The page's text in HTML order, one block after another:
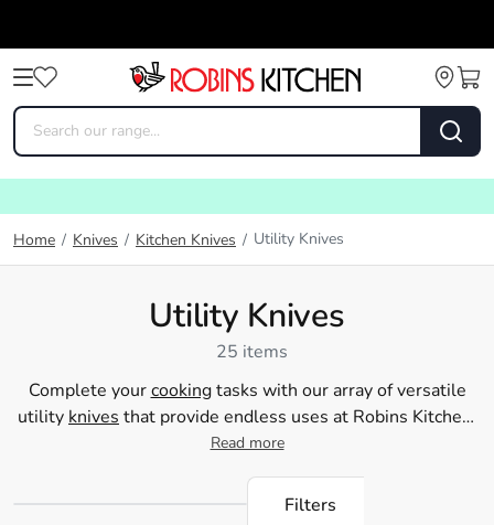
Home / Knives / Kitchen Knives / Utility Knives
Utility Knives
25 items
Complete your cookingtasks with our array of versatile
utility knives that provide endless uses at Robins Kitchen.
Explore our extensive range of serrated, peeling,
needs in your home kitchen. Reduce your
Read more
Filters